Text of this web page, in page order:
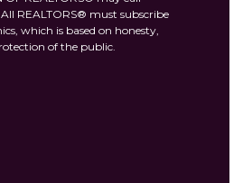
REALTORS® must subscribe
which is based on honesty,
of the public.